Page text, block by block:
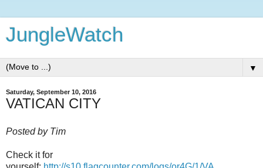
JungleWatch
▼
Saturday, September 10, 2016
VATICAN CITY
Posted by Tim
Check it for